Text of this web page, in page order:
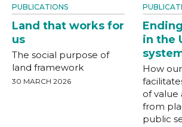
PUBLICATIONS
Land that works for
us
The social purpose of
land framework
30 MARCH 2026
in the
How
of value
from
public